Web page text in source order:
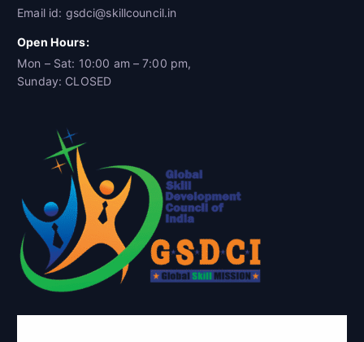
Email id: gsdci@skillcouncil.in
Open Hours:
Mon – Sat: 10:00 am – 7:00 pm,
Sunday: CLOSED